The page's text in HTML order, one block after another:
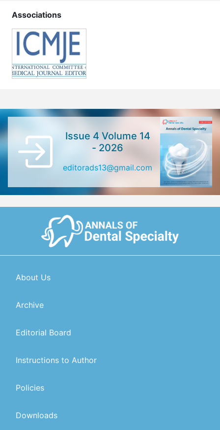
Associations
Issue 4 Volume 14
- 2026
editorads13@gmail.com
About Us
Archive
Editorial Board
Instructions to Author
Policies
Downloads